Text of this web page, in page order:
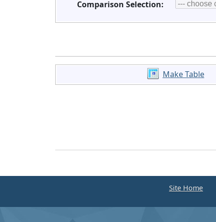
Comparison Selection:
Make Table
Site Home